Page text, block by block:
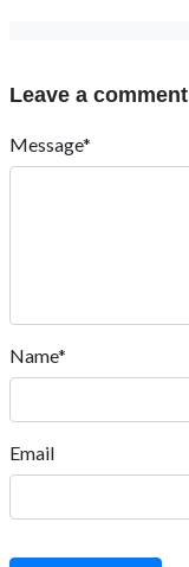
Leave a comment
Message*
Name*
Email